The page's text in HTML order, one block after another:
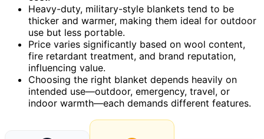
Heavy-duty, military-style blankets tend to be
thicker and warmer, making them ideal for outdoor
use but less portable.
Price varies significantly based on wool content,
fire retardant treatment, and brand reputation,
influencing value.
Choosing the right blanket depends heavily on
intended use—outdoor, emergency, travel, or
indoor warmth—each demands different features.